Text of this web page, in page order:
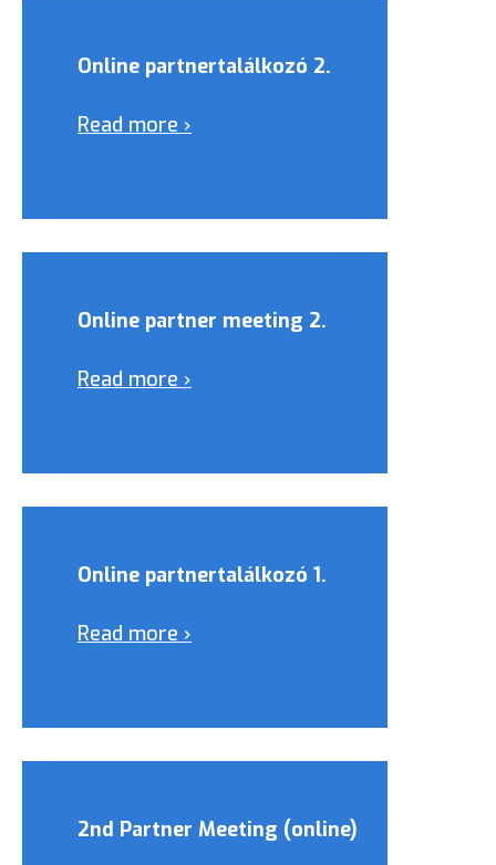
Online partnertalálkozó 2.
Read more ›
Online partner meeting 2.
Read more ›
Online partnertalálkozó 1.
Read more ›
2nd Partner Meeting (online)